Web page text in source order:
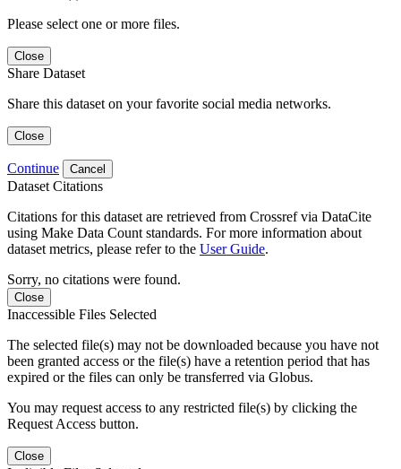
Please select one or more files.
Close
Share Dataset
Share this dataset on your favorite social media networks.
Close
Continue Cancel
Dataset Citations
Citations for this dataset are retrieved from Crossref via DataCite
using Make Data Count standards. For more information about
dataset metrics, please refer to the User Guide.
Sorry, no citations were found.
Close
Inaccessible Files Selected
The selected file(s) may not be downloaded because you have not
been granted access or the file(s) have a retention period that has
expired or the files can only be transferred via Globus.
You may request access to any restricted file(s) by clicking the
Request Access button.
Close